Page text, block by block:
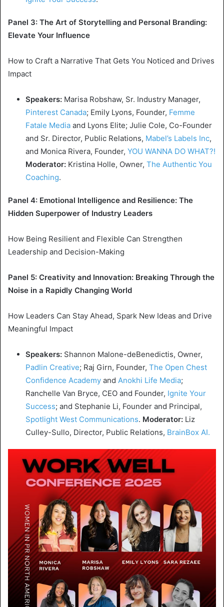
Panel 3: The Art of Storytelling and Personal Branding:
Elevate Your Influence
How to Craft a Narrative That Gets You Noticed and Drives
Impact
Speakers: Marisa Robshaw, Sr. Industry Manager,
Pinterest Canada; Emily Lyons, Founder, Femme
Fatale Media and Lyons Elite; Julie Cole, Co-Founder
and Sr. Director, Public Relations, Mabel’s Labels Inc,
and Monica Rivera, Founder, YOU WANNA DO WHAT?!
Moderator: Kristina Holle, Owner, The Authentic You
Coaching.
Panel 4: Emotional Intelligence and Resilience: The
Hidden Superpower of Industry Leaders
How Being Resilient and Flexible Can Strengthen
Leadership and Decision-Making
Panel 5: Creativity and Innovation: Breaking Through the
Noise in a Rapidly Changing World
How Leaders Can Stay Ahead, Spark New Ideas and Drive
Meaningful Impact
Speakers: Shannon Malone-deBenedictis, Owner,
Padlin Creative; Raj Girn, Founder, The Open Chest
Confidence Academy and Anokhi Life Media;
Ranchelle Van Bryce, CEO and Founder, Ignite Your
Success; and Stephanie Li, Founder and Principal,
Spotlight West Communications. Moderator: Liz
Culley-Sullo, Director, Public Relations, BrainBox AI.